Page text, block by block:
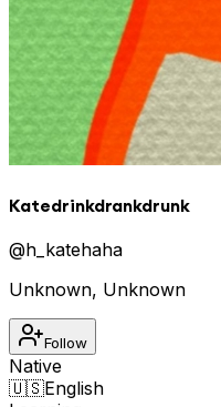
Katedrinkdrankdrunk
@h_katehaha
Unknown, Unknown
Follow
Native
🇺🇸English